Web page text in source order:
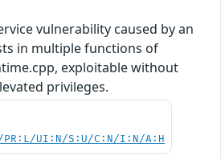
vulnerability caused by an
in multiple functions of
exploitable without
privileges.
PR:L/UI:N/S:U/C:N/I:N/A:H